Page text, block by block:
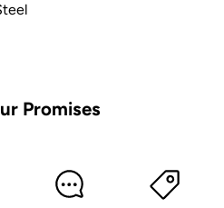
Promises